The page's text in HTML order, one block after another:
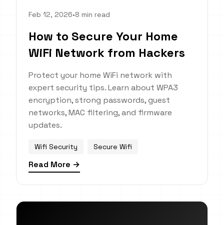
Feb 12, 2026•8 min read
How to Secure Your Home
WiFi Network from Hackers
Protect your home WiFi network with
expert security tips. Learn about WPA3
encryption, strong passwords, guest
networks, MAC filtering, and firmware
updates.
Wifi Security Secure Wifi
Read More →